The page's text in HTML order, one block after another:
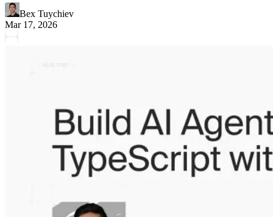
Bex Tuychiev
Mar 17, 2026